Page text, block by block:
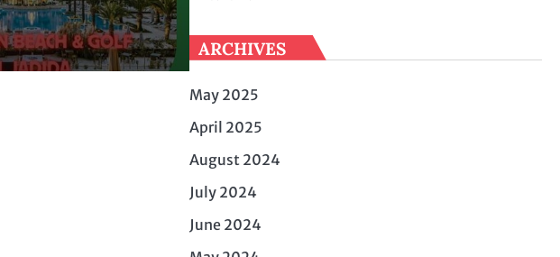
ARCHIVES
May 2025
April 2025
August 2024
July 2024
June 2024